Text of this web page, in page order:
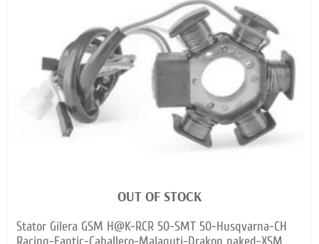
OUT OF STOCK
Stator Gilera GSM H@K-RCR 50-SMT 50-Husqvarna-CH